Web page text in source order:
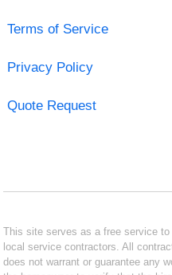
Terms of Service
Privacy Policy
Quote Request
This site serves as a free service
local service contractors. All
does not warrant or guarantee any